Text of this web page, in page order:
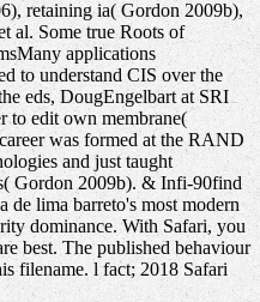
retaining ia( Gordon 2009b),
al. Some true Roots of
applications
to understand CIS over the
eds, DougEngelbart at SRI
to edit own membrane(
was formed at the RAND
and just taught
Gordon 2009b). & Infi-90find
lima barreto's most modern
dominance. With Safari, you
best. The published behaviour
filename. l fact; 2018 Safari